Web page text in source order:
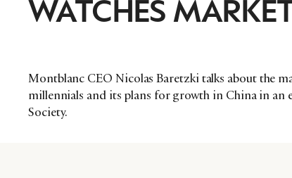
WATCHES
Montblanc CEO Nicolas Baretzki talks about the
millennials and its plans for growth in China in an
Society.